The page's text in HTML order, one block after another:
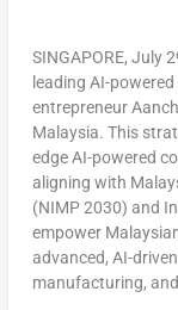
SINGAPORE, July
leading AI-
entrepreneur
Malaysia. This
edge AI-powered
aligning with
(NIMP 2030) and
empower
advanced, AI-
manufacturing,